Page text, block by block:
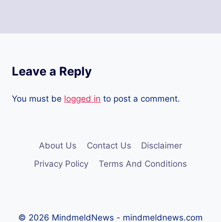
Leave a Reply
You must be logged in to post a comment.
About Us Contact Us
Disclaimer
Privacy Policy
Terms And Conditions
© 2026 MindmeldNews - mindmeldnews.com